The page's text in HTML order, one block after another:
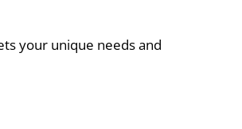
your unique needs and